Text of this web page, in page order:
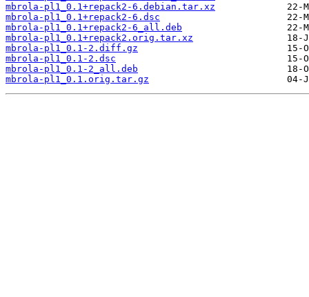
mbrola-pl1_0.1+repack2-6.debian.tar.xz
mbrola-pl1_0.1+repack2-6.dsc
mbrola-pl1_0.1+repack2-6_all.deb
mbrola-pl1_0.1+repack2.orig.tar.xz
mbrola-pl1_0.1-2.diff.gz
mbrola-pl1_0.1-2.dsc
mbrola-pl1_0.1-2_all.deb
mbrola-pl1_0.1.orig.tar.gz